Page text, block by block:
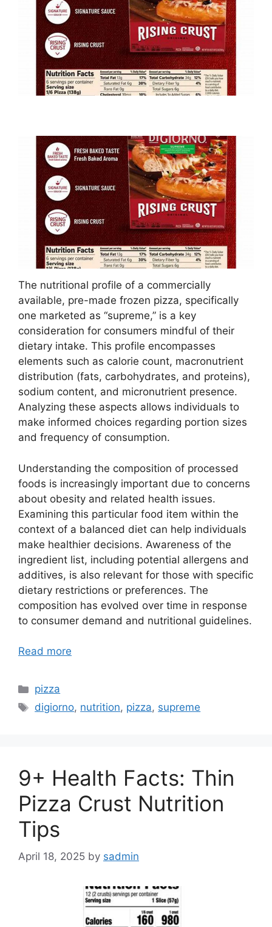
The nutritional profile of a commercially
available, pre-made frozen pizza, specifically
one marketed as “supreme,” is a key
consideration for consumers mindful of their
dietary intake. This profile encompasses
elements such as calorie count, macronutrient
distribution (fats, carbohydrates, and proteins),
sodium content, and micronutrient presence.
Analyzing these aspects allows individuals to
make informed choices regarding portion sizes
and frequency of consumption.
Understanding the composition of processed
foods is increasingly important due to concerns
about obesity and related health issues.
Examining this particular food item within the
context of a balanced diet can help individuals
make healthier decisions. Awareness of the
ingredient list, including potential allergens and
additives, is also relevant for those with specific
dietary restrictions or preferences. The
composition has evolved over time in response
to consumer demand and nutritional guidelines.
Read more
Categories
pizza
Tags
digiorno, nutrition, pizza, supreme
9+ Health Facts: Thin
Pizza Crust Nutrition
Tips
April 18, 2025 by sadmin